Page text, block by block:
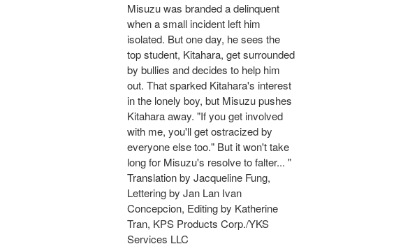
Misuzu was branded a delinquent
when a small incident left him
isolated. But one day, he sees the
top student, Kitahara, get surrounded
by bullies and decides to help him
out. That sparked Kitahara's interest
in the lonely boy, but Misuzu pushes
Kitahara away. "If you get involved
with me, you'll get ostracized by
everyone else too." But it won't take
long for Misuzu's resolve to falter... "
Translation by Jacqueline Fung,
Lettering by Jan Lan Ivan
Concepcion, Editing by Katherine
Tran, KPS Products Corp./YKS
Services LLC